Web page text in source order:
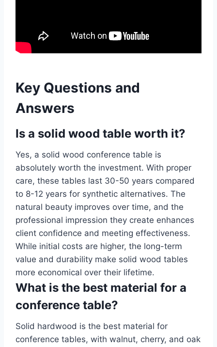
Key Questions and
Answers
Is a solid wood table worth it?
Yes, a solid wood conference table is
absolutely worth the investment. With proper
care, these tables last 30-50 years compared
to 8-12 years for synthetic alternatives. The
natural beauty improves over time, and the
professional impression they create enhances
client confidence and meeting effectiveness.
While initial costs are higher, the long-term
value and durability make solid wood tables
more economical over their lifetime.
What is the best material for a
conference table?
Solid hardwood is the best material for
conference tables, with walnut, cherry, and oak